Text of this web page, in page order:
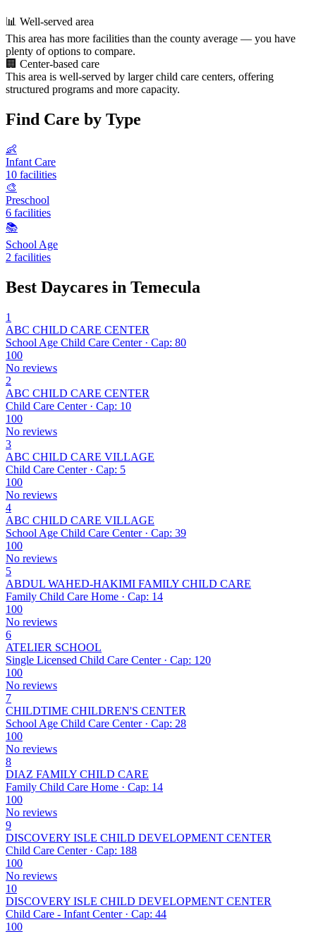
📊 Well-served area
This area has more facilities than the county average — you have
plenty of options to compare.
🏢 Center-based care
This area is well-served by larger child care centers, offering
structured programs and more capacity.
Find Care by Type
👶
Infant Care
10 facilities
🎨
Preschool
6 facilities
📚
School Age
2 facilities
Best Daycares in Temecula
1
ABC CHILD CARE CENTER
School Age Child Care Center · Cap: 80
100
No reviews
2
ABC CHILD CARE CENTER
Child Care Center · Cap: 10
100
No reviews
3
ABC CHILD CARE VILLAGE
Child Care Center · Cap: 5
100
No reviews
4
ABC CHILD CARE VILLAGE
School Age Child Care Center · Cap: 39
100
No reviews
5
ABDUL WAHED-HAKIMI FAMILY CHILD CARE
Family Child Care Home · Cap: 14
100
No reviews
6
ATELIER SCHOOL
Single Licensed Child Care Center · Cap: 120
100
No reviews
7
CHILDTIME CHILDREN'S CENTER
School Age Child Care Center · Cap: 28
100
No reviews
8
DIAZ FAMILY CHILD CARE
Family Child Care Home · Cap: 14
100
No reviews
9
DISCOVERY ISLE CHILD DEVELOPMENT CENTER
Child Care Center · Cap: 188
100
No reviews
10
DISCOVERY ISLE CHILD DEVELOPMENT CENTER
Child Care - Infant Center · Cap: 44
100